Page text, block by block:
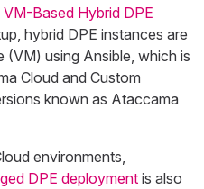
VM-Based Hybrid DPE
hybrid DPE instances are
(VM) using Ansible, which is
Cloud and Custom
known as Ataccama
environments,
DPE deployment is also